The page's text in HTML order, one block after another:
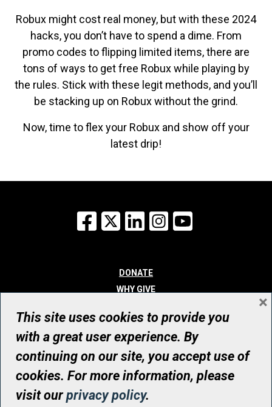
Robux might cost real money, but with these 2024
hacks, you don’t have to spend a dime. From
promo codes to flipping limited items, there are
tons of ways to get free Robux while playing by
the rules. Stick with these legit methods, and you’ll
be stacking up on Robux without the grind.
Now, time to flex your Robux and show off your
latest drip!
Facebook
X LinkedInInstagram
DONATE
WHY GIVE
WHO WE ARE
CONTACT
© UHN Foundation, all rights reserved
Registered Canadian Charitable Organization Number: 12386 4068
RR0001
This site uses cookies to provide you
with a great user experience. By
continuing on our site, you accept use of
cookies. For more information, please
visit ourprivacy policy.
×